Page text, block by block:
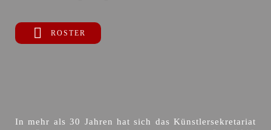
ROSTER
In mehr als 30 Jahren hat sich das Künstlersekretariat